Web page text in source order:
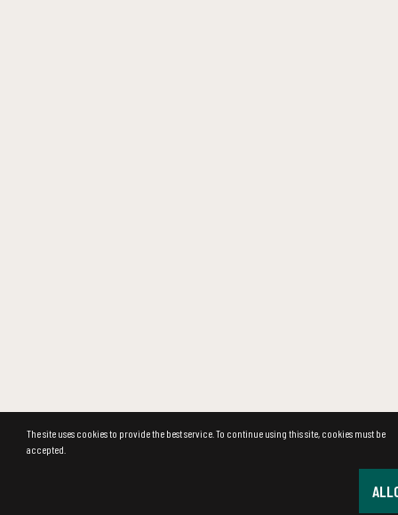
The site uses cookies to provide the best service. To continue using this site, cookies must be
accepted.